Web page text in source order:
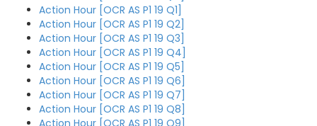
Action Hour [OCR AS P1 19 Q1]
Action Hour [OCR AS P1 19 Q2]
Action Hour [OCR AS P1 19 Q3]
Action Hour [OCR AS P1 19 Q4]
Action Hour [OCR AS P1 19 Q5]
Action Hour [OCR AS P1 19 Q6]
Action Hour [OCR AS P1 19 Q7]
Action Hour [OCR AS P1 19 Q8]
Action Hour [OCR AS P1 19 Q9]